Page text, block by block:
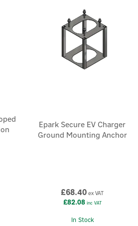
Epark Secure EV Charger
Ground Mounting Anchor
£68.40 ex VAT
£82.08inc VAT
In Stock